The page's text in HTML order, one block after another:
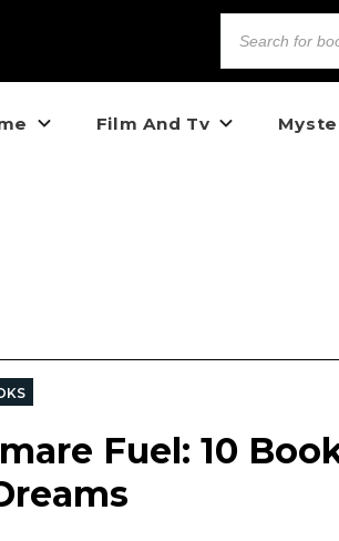
Film And Tv
Fuel: 10